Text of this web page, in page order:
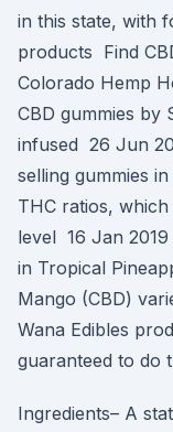
in this state, with
products Find
Colorado Hemp
CBD gummies by
infused 26 Jun
selling gummies
THC ratios,
level 16 Jan
in Tropical
Mango (CBD)
Wana Edibles
guaranteed to do
Ingredients– A